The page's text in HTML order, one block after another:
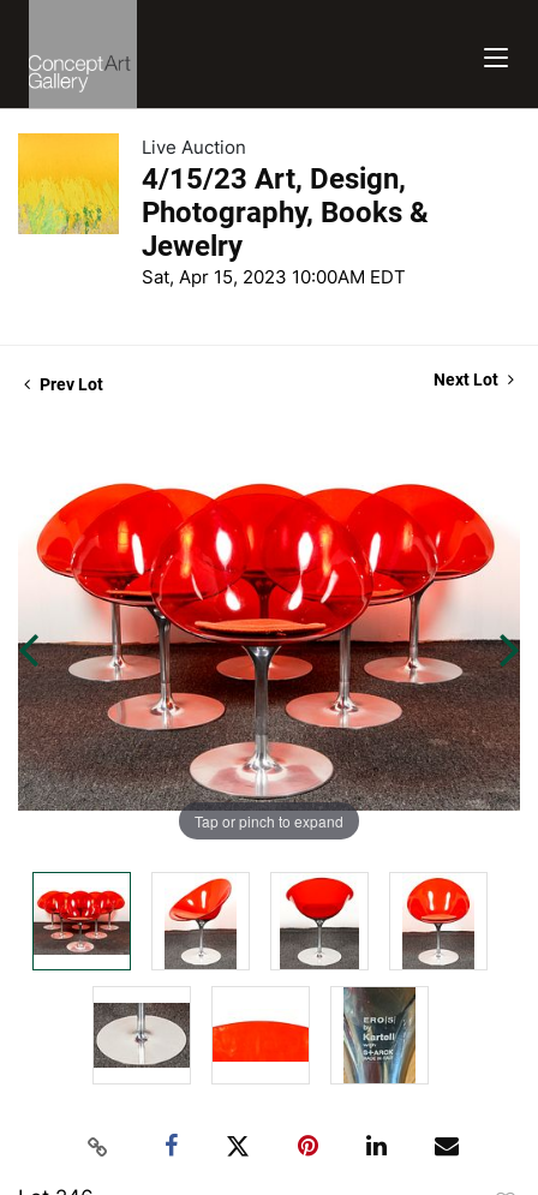
Live Auction
4/15/23 Art, Design,
Photography, Books &
Jewelry
Sat, Apr 15, 2023 10:00AM EDT
Prev Lot Next Lot
Tap or pinch to expand